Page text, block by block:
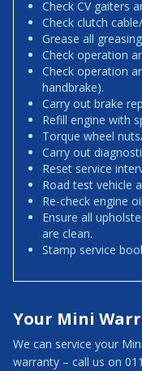
Check CV gaiters
Check clutch
Grease all
Check operation
Check operation
handbrake).
Carry out brake
Refill engine with
Torque wheel
Carry out
Reset service
Road test vehicle
Re-check engine
Ensure all
are clean.
Stamp service
Your Mini
We can service your
warranty – call us on